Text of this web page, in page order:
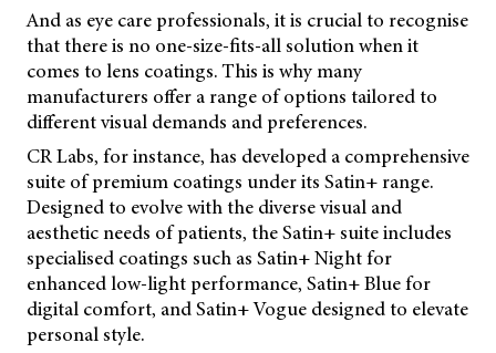
And as eye care professionals, it is crucial to recognise
that there is no one-size-fits-all solution when it
comes to lens coatings. This is why many
manufacturers offer a range of options tailored to
different visual demands and preferences.
CR Labs, for instance, has developed a comprehensive
suite of premium coatings under its Satin+ range.
Designed to evolve with the diverse visual and
aesthetic needs of patients, the Satin+ suite includes
specialised coatings such as Satin+ Night for
enhanced low-light performance, Satin+ Blue for
digital comfort, and Satin+ Vogue designed to elevate
personal style.